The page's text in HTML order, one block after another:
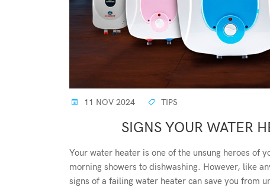
11 NOV 2024 TIPS
SIGNS YOUR WATER
Your water heater is one of the unsung heroes of
morning showers to dishwashing. However, like
signs of a failing water heater can save you from